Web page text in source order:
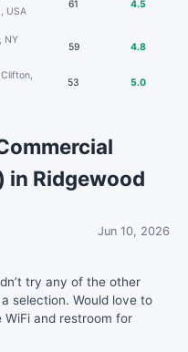
USA
61 4.5
NY
59 4.8
53 5.0
in Ridgewood
Jun 10, 2026
try any of the other
selection. Would love to
and restroom for